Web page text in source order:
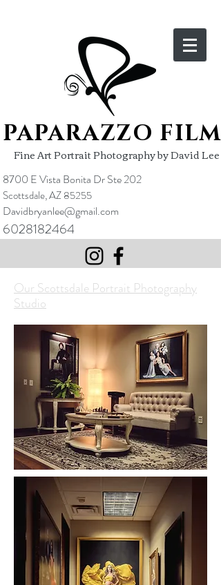
PAPARAZZO FILM
Fine Art Portrait Photography by David Lee
8700 E Vista Bonita Dr Ste 202
Scottsdale, AZ 85255
Davidbryanlee@gmail.com
6028182464
​​Our Scottsdale Portrait Photography
Studio